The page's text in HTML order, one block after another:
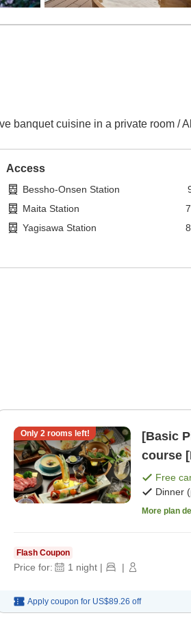
banquet cuisine in a private room /
Access
Bessho-Onsen Station
Maita Station
7
Yagisawa Station
8
Only 2rooms left!
[Basic
course
Free
Dinner
More plan
Flash Coupon
Price for: 1 night | |
Apply coupon for US$89.26 off